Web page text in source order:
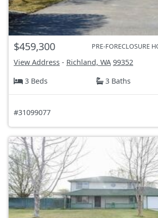
$459,300 PRE-FORECLOSURE
View Address - Richland, WA 99352
3 Beds
3 Baths
#31099077